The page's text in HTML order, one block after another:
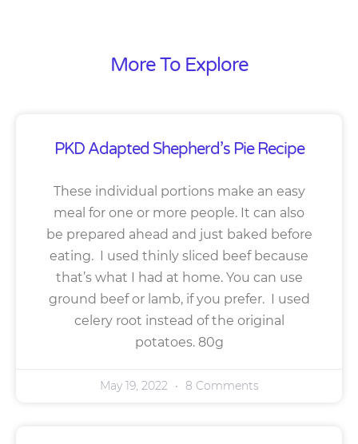
More To Explore
PKD Adapted Shepherd’s Pie Recipe
These individual portions make an easy
meal for one or more people. It can also
be prepared ahead and just baked before
eating. I used thinly sliced beef because
that’s what I had at home. You can use
ground beef or lamb, if you prefer. I used
celery root instead of the original
potatoes. 80g
May 19, 2022 8 Comments